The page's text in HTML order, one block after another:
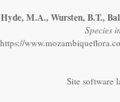
Hyde, M.A., Wursten, B.T.,
Species
https://
Site software